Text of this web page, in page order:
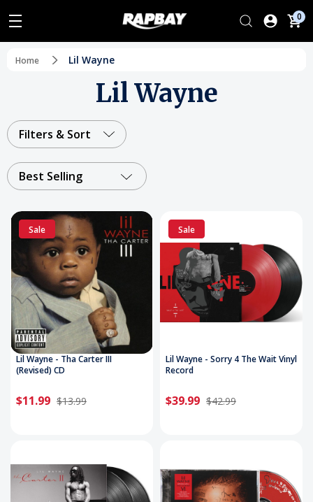
0
Home Lil Wayne
Lil Wayne
Filters & Sort
Best Selling
Sale
Lil Wayne - Tha Carter III
(Revised) CD
$11.99 $13.99
Sale
Lil Wayne - Sorry 4 The Wait Vinyl
Record
$39.99 $42.99